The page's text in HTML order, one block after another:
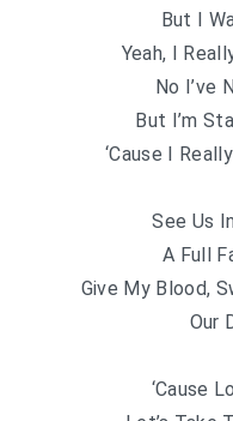
But I
Yeah, I
No I’ve
But I’m
‘Cause I
See Us
A Full
Give My Blood,
Our
‘Cause